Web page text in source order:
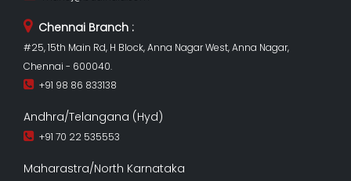
Chennai Branch :
#25, 15th Main Rd, H Block, Anna Nagar West, Anna Nagar,
Chennai - 600040.
+91 98 86 833138
Andhra/Telangana (Hyd)
+91 70 22 535553
Maharastra/North Karnataka